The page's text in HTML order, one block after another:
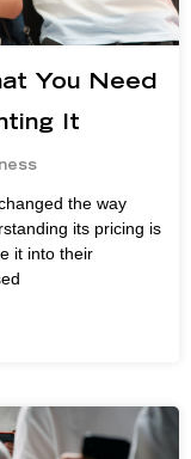
You Need
It
the way
its pricing is
it into their